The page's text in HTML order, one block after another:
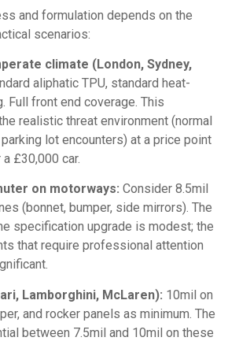
and formulation depends on the
scenarios:
climate (London, Sydney,
aliphatic TPU, standard heat-
Full front end coverage. This
realistic threat environment (normal
lot encounters) at a price point
£30,000 car.
on motorways: Consider 8.5mil
(bonnet, bumper, side mirrors). The
specification upgrade is modest; the
that require professional attention
Lamborghini, McLaren): 10mil on
and rocker panels as minimum. The
between 7.5mil and 10mil on these